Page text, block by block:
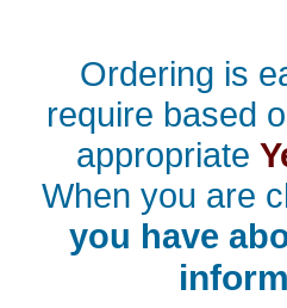
Ordering is
require based
appropriate
When you are
you have